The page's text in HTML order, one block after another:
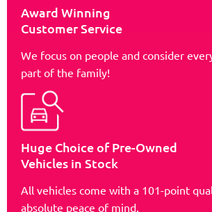
Award Winning
Customer Service
We focus on people and consider
part of the family!
Huge Choice of Pre-Owned
Vehicles in Stock
All vehicles come with a 101-point
absolute peace of mind.